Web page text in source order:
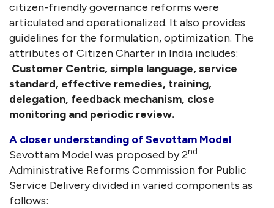
citizen-friendly governance reforms were
articulated and operationalized. It also provides
guidelines for the formulation, optimization. The
attributes of Citizen Charter in India includes:
Customer Centric, simple language, service
standard, effective remedies, training,
delegation, feedback mechanism, close
monitoring and periodic review.
A closer understanding of Sevottam Model
Sevottam Model was proposed by 2nd
Administrative Reforms Commission for Public
Service Delivery divided in varied components as
follows: